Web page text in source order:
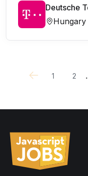
Hungary
1 2